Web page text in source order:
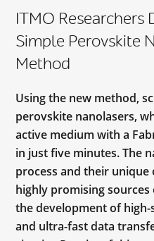
ITMO Researchers
Simple Perovskite
Method
Using the new method,
perovskite nanolasers,
active medium with a
in just five minutes. The
process and their
highly promising
the development of
and ultra-fast data